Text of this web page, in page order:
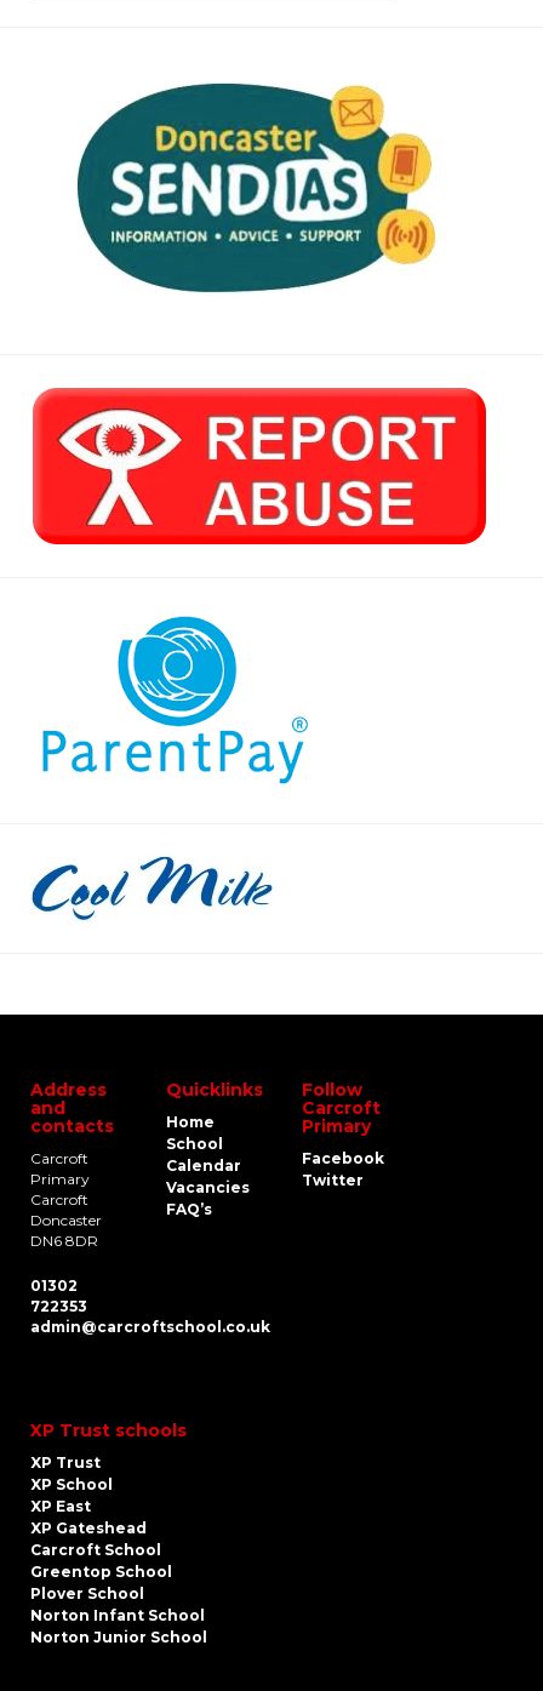
Address
and
contacts
Carcroft
Primary
Carcroft
Doncaster
DN6 8DR
01302
722353
admin@carcroftschool.co.uk
Quicklinks
Home
School
Calendar
Vacancies
FAQ’s
Follow
Carcroft
Primary
Facebook
Twitter
XP Trust schools
XP Trust
XP School
XP East
XP Gateshead
Carcroft School
Greentop School
Plover School
Norton Infant School
Norton Junior School